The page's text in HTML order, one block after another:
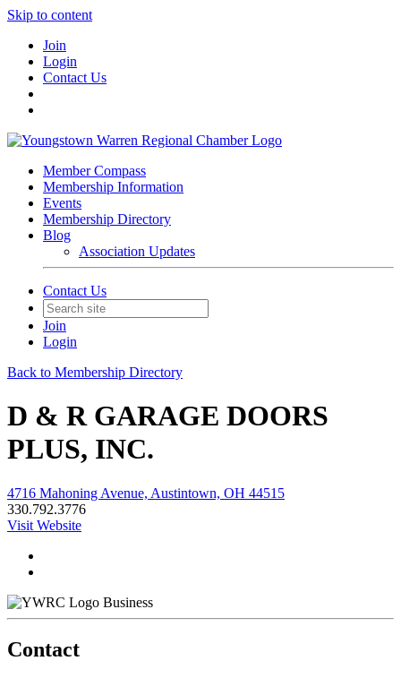
Skip to content
Join
Login
Contact Us
Member Compass
Membership Information
Events
Membership Directory
Blog
Association Updates
Contact Us
Join
Login
Back to Membership Directory
D & R GARAGE DOORS
PLUS, INC.
4716 Mahoning Avenue, Austintown, OH 44515
330.792.3776
Visit Website
Business
Contact